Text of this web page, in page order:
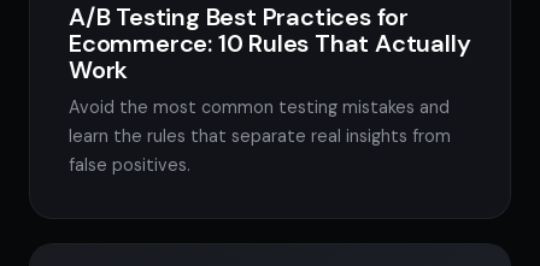
A/B Testing Best Practices for
Ecommerce: 10 Rules That Actually
Work
Avoid the most common testing mistakes and
learn the rules that separate real insights from
false positives.